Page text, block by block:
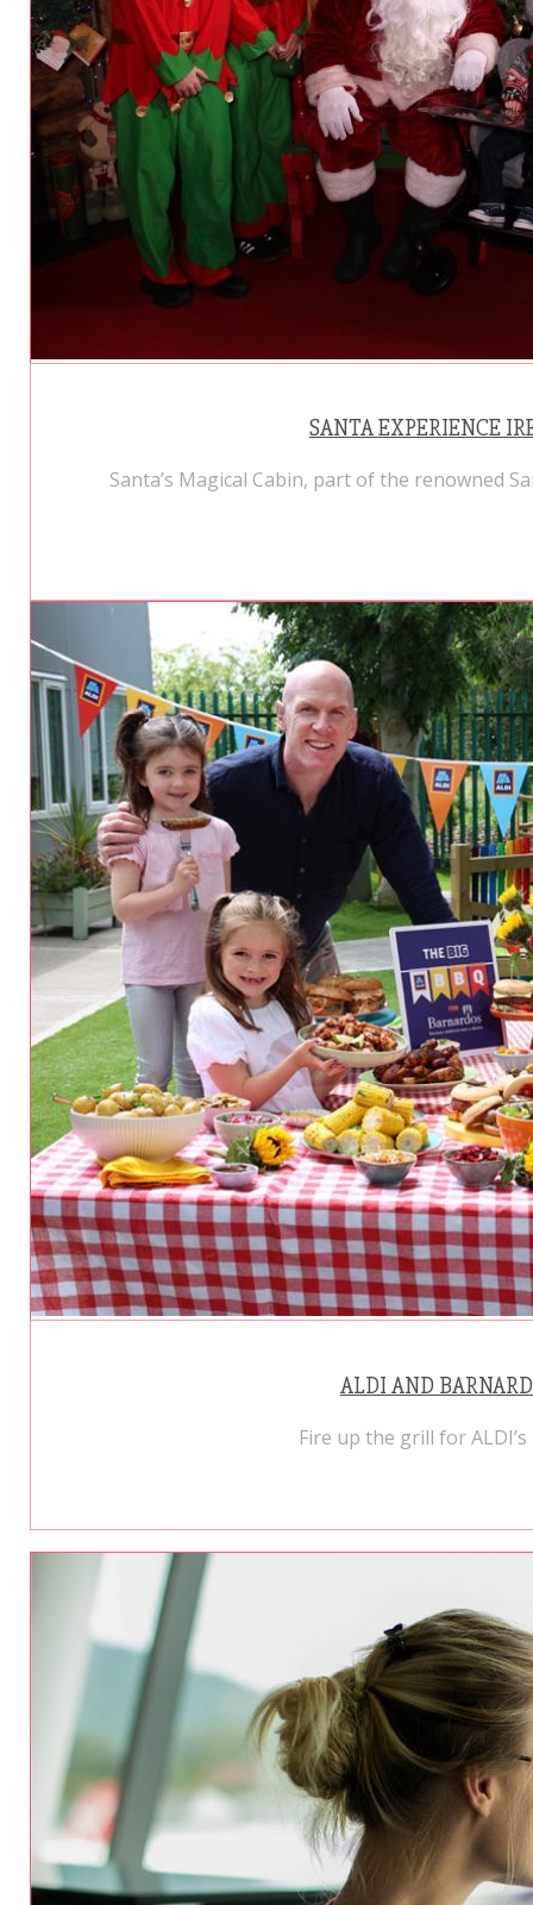
SANTA EXPERIENCE
Santa’s Magical Cabin, part of the renowned
ALDI AND
Fire up the grill for